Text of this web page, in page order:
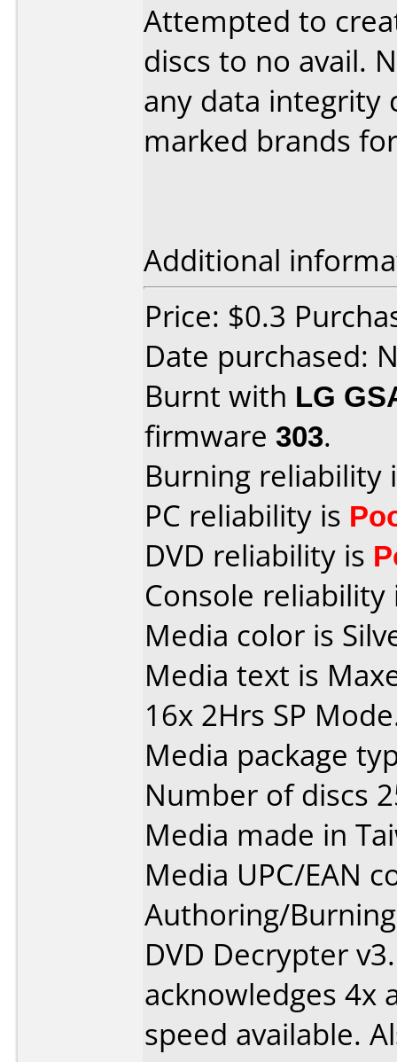
Attempted to
discs to no avail.
any data integrity
marked brands
Additional
Price: $0.3
Date purchased:
Burnt with LG
firmware 303.
Burning reliability
PC reliability is
DVD reliability is
Console
Media color is
Media text is
16x 2Hrs SP
Media package
Number of discs
Media made in
Media UPC/EAN
Authoring/
DVD Decrypter
acknowledges 4x
speed available.